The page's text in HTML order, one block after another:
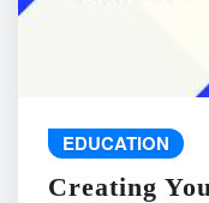
EDUCATION
Creating